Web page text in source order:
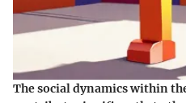
The social dynamics within